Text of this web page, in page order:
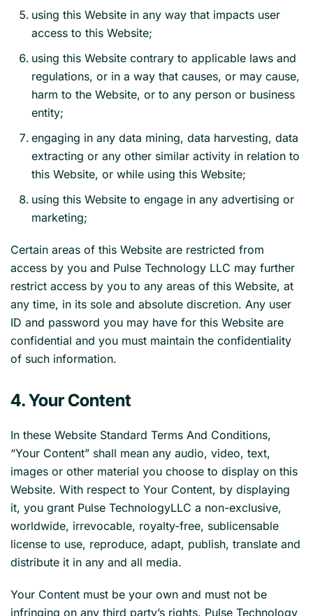
using this Website in any way that impacts user
access to this Website;
using this Website contrary to applicable laws and
regulations, or in a way that causes, or may cause,
harm to the Website, or to any person or business
entity;
engaging in any data mining, data harvesting, data
extracting or any other similar activity in relation to
this Website, or while using this Website;
using this Website to engage in any advertising or
marketing;
Certain areas of this Website are restricted from
access by you and Pulse Technology LLC may further
restrict access by you to any areas of this Website, at
any time, in its sole and absolute discretion. Any user
ID and password you may have for this Website are
confidential and you must maintain the confidentiality
of such information.
4. Your Content
In these Website Standard Terms And Conditions,
“Your Content” shall mean any audio, video, text,
images or other material you choose to display on this
Website. With respect to Your Content, by displaying
it, you grant Pulse TechnologyLLC a non-exclusive,
worldwide, irrevocable, royalty-free, sublicensable
license to use, reproduce, adapt, publish, translate and
distribute it in any and all media.
Your Content must be your own and must not be
infringing on any third party’s rights. Pulse Technology